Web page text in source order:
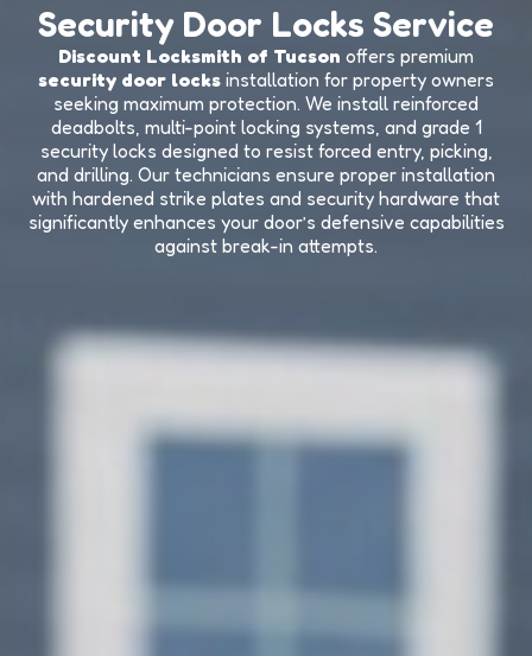
Security Door Locks Service
Discount Locksmith of Tucson offers premium
security door locks installation for property owners
seeking maximum protection. We install reinforced
deadbolts, multi-point locking systems, and grade 1
security locks designed to resist forced entry, picking,
and drilling. Our technicians ensure proper installation
with hardened strike plates and security hardware that
significantly enhances your door’s defensive capabilities
against break-in attempts.